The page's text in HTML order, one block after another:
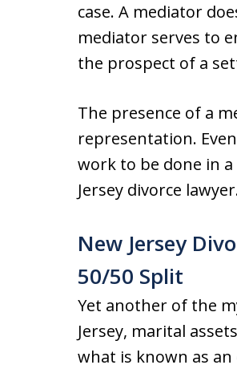
case. A mediator
mediator serves to
the prospect of a
The presence of a
representation.
work to be done in a
Jersey divorce
New Jersey
50/50 Split
Yet another of the
Jersey, marital
what is known as